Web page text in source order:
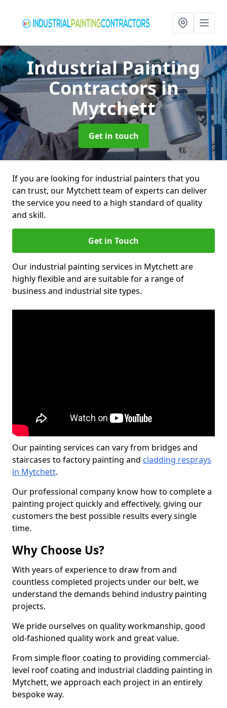
Industrial Painting
Contractorsin
Mytchett
Get in touch
If you are looking for industrial painters that you
can trust, our Mytchett team of experts can deliver
the service you need to a high standard of quality
and skill.
Get in Touch
Our industrial painting services in Mytchett are
highly flexible and are suitable for a range of
business and industrial site types.
Our painting services can vary from bridges and
staircases to factory painting and cladding resprays
in Mytchett.
Our professional company know how to complete a
painting project quickly and effectively, giving our
customers the best possible results every single
time.
Why Choose Us?
With years of experience to draw from and
countless completed projects under our belt, we
understand the demands behind industry painting
projects.
We pride ourselves on quality workmanship, good
old-fashioned quality work and great value.
From simple floor coating to providing commercial-
level roof coating and industrial cladding painting in
Mytchett, we approach each project in an entirely
bespoke way.